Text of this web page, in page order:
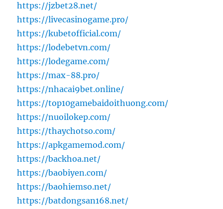
https://jzbet28.net/
https://livecasinogame.pro/
https://kubetofficial.com/
https://lodebetvn.com/
https://lodegame.com/
https://max-88.pro/
https://nhacai9bet.online/
https://top10gamebaidoithuong.com/
https://nuoilokep.com/
https://thaychotso.com/
https://apkgamemod.com/
https://backhoa.net/
https://baobiyen.com/
https://baohiemso.net/
https://batdongsan168.net/